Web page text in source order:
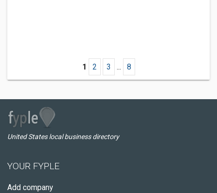
1 2 3 ... 8
United States local business directory
YOUR FYPLE
Add company